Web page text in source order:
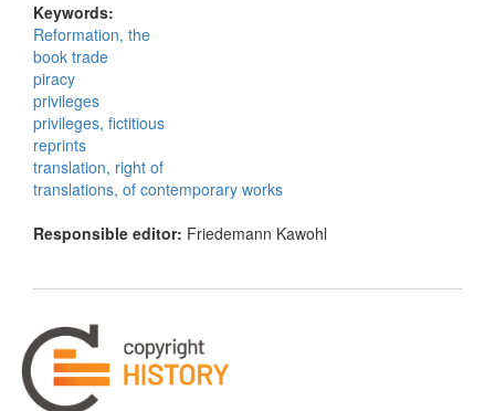
Keywords:
Reformation, the
book trade
piracy
privileges
privileges, fictitious
reprints
translation, right of
translations, of contemporary works
Responsible editor: Friedemann Kawohl